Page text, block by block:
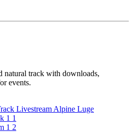
natural track with downloads,
events.
Livestream Alpine Luge